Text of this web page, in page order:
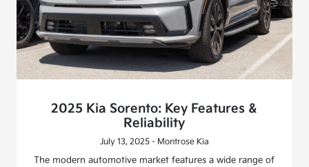
2025 Kia Sorento: Key Features &
Reliability
July 13, 2025 - Montrose Kia
The modern automotive market features a wide range of